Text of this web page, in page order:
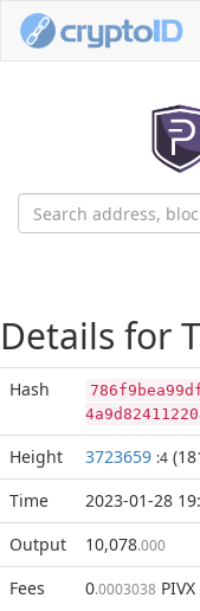
Details for
Hash
Height 3723659 :4
Time
2023-01-28
Output
10,078.000
Fees 0.0003038 PIVX